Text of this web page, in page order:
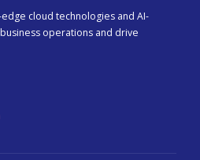
cloud technologies and AI-
operations and drive